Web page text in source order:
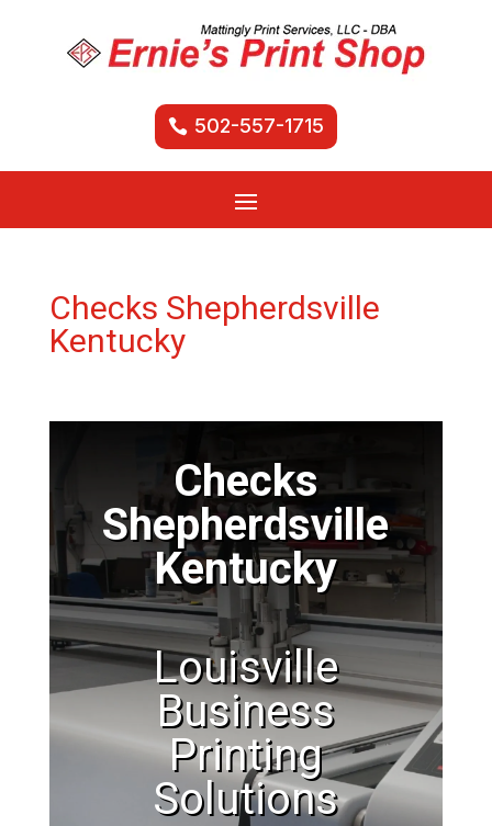
502-557-1715
Checks Shepherdsville
Kentucky
Checks
Shepherdsville
Kentucky
Louisville
Business
Printing
Solutions